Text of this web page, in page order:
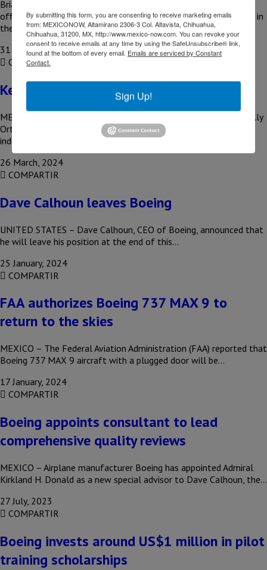
Brian West, Boeing’s executive vice president and chief financial
officer, expressed concern about the future disposition of parts in
the…
31 July, 2024
COMPARTIR
Kelly Ortberg, Boeing’s new CEO
MEXICO – Boeing named former Rockwell Collins executive Kelly
Ortberg as its new president and CEO, charging the aerospace
industry…
26 March, 2024
COMPARTIR
Dave Calhoun leaves Boeing
UNITED STATES – Dave Calhoun, CEO of Boeing, announced that
he will leave his position at the end of this…
25 January, 2024
COMPARTIR
FAA authorizes Boeing 737 MAX 9 to
return to the skies
MEXICO – The Federal Aviation Administration (FAA) reported that
Boeing 737 MAX 9 aircraft with a plugged door will be…
17 January, 2024
COMPARTIR
Boeing appoints consultant to lead
comprehensive quality reviews
MEXICO – Airplane manufacturer Boeing has appointed Admiral
Kirkland H. Donald as a new special advisor to Dave Calhoun, the…
27 July, 2023
COMPARTIR
Boeing invests around US$1 million in pilot
training scholarships
By submitting this form, you are consenting to receive marketing emails
from: MEXICONOW, Altamirano 2306-3 Col. Altavista, Chihuahua,
Chihuahua, 31200, MX, http://www.mexico-now.com. You can revoke your
consent to receive emails at any time by using the SafeUnsubscribe® link,
found at the bottom of every email. Emails are serviced by Constant
Contact.
Sign Up!